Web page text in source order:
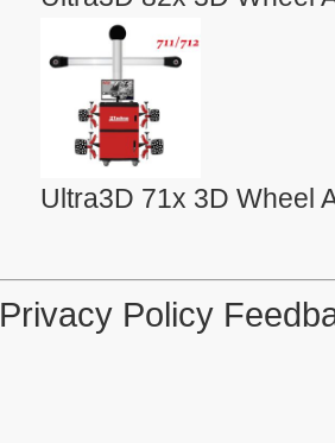
Ultra3D 71x 3D Wheel
Privacy Policy